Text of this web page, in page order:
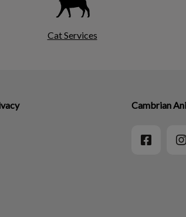
Cat Services
Cambrian